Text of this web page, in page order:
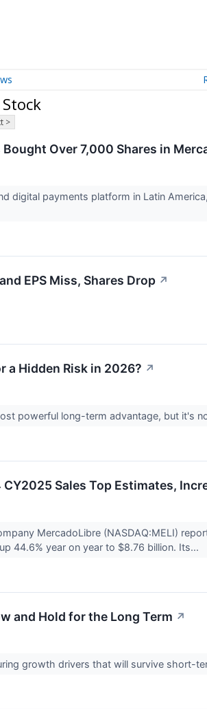
>
Over 7,000 Shares in
digital payments platform in Latin
EPS Miss, Shares Drop ↗
a Hidden Risk in 2026? ↗
powerful long-term advantage, but it's
CY2025 Sales Top Estimates,
MercadoLibre (NASDAQ:MELI)
44.6% year on year to $8.76 billion. Its...
and Hold for the Long Term ↗
growth drivers that will survive short-